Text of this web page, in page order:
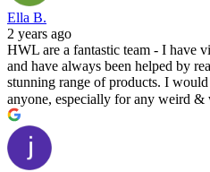
Ella B.
2 years ago
HWL are a fantastic team - I have
and have always been helped by
stunning range of products. I
anyone, especially for any weird &